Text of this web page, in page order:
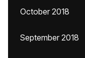
October 2018
September 2018